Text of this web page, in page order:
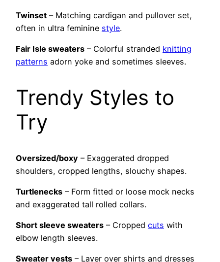
Twinset – Matching cardigan and pullover set,
often in ultra feminine style.
Fair Isle sweaters – Colorful stranded knitting
patterns adorn yoke and sometimes sleeves.
Trendy Styles to
Try
Oversized/boxy – Exaggerated dropped
shoulders, cropped lengths, slouchy shapes.
Turtlenecks – Form fitted or loose mock necks
and exaggerated tall rolled collars.
Short sleeve sweaters – Cropped cuts with
elbow length sleeves.
Sweater vests – Layer over shirts and dresses